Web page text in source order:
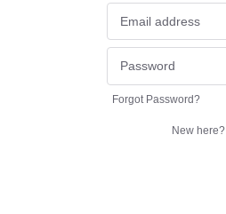
Forgot Password?
New here?